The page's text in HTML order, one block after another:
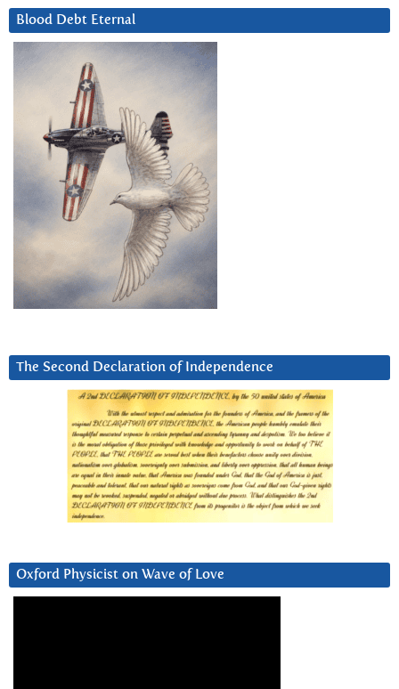
Blood Debt Eternal
The Second Declaration of Independence
Oxford Physicist on Wave of Love